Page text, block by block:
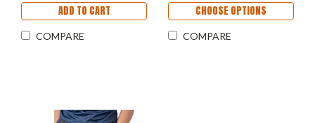
ADD TO CART
COMPARE
CHOOSE OPTIONS
COMPARE